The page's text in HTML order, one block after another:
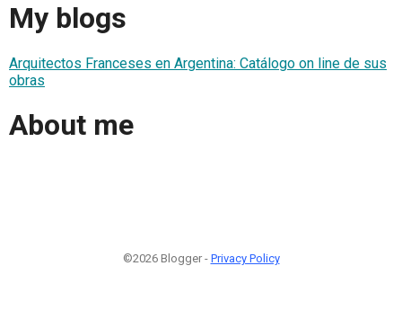
My blogs
Arquitectos Franceses en Argentina: Catálogo on line de sus
obras
About me
©2026 Blogger - Privacy Policy